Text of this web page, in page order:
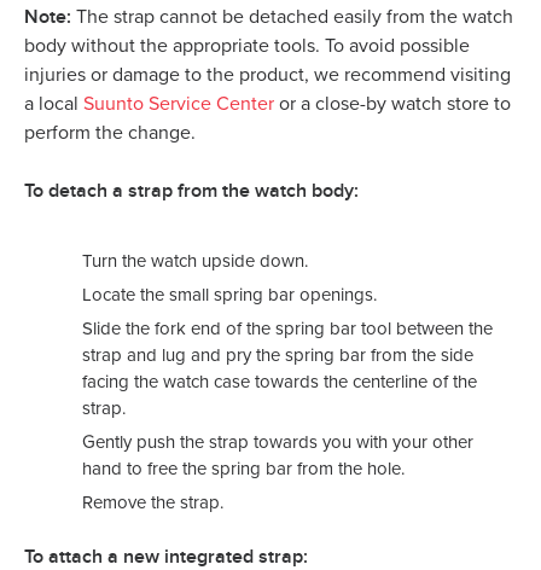
Note: The strap cannot be detached easily from the watch
body without the appropriate tools. To avoid possible
injuries or damage to the product, we recommend visiting
a local Suunto Service Center or a close-by watch store to
perform the change.
To detach a strap from the watch body:
Turn the watch upside down.
Locate the small spring bar openings.
Slide the fork end of the spring bar tool between the
strap and lug and pry the spring bar from the side
facing the watch case towards the centerline of the
strap.
Gently push the strap towards you with your other
hand to free the spring bar from the hole.
Remove the strap.
To attach a new integrated strap: